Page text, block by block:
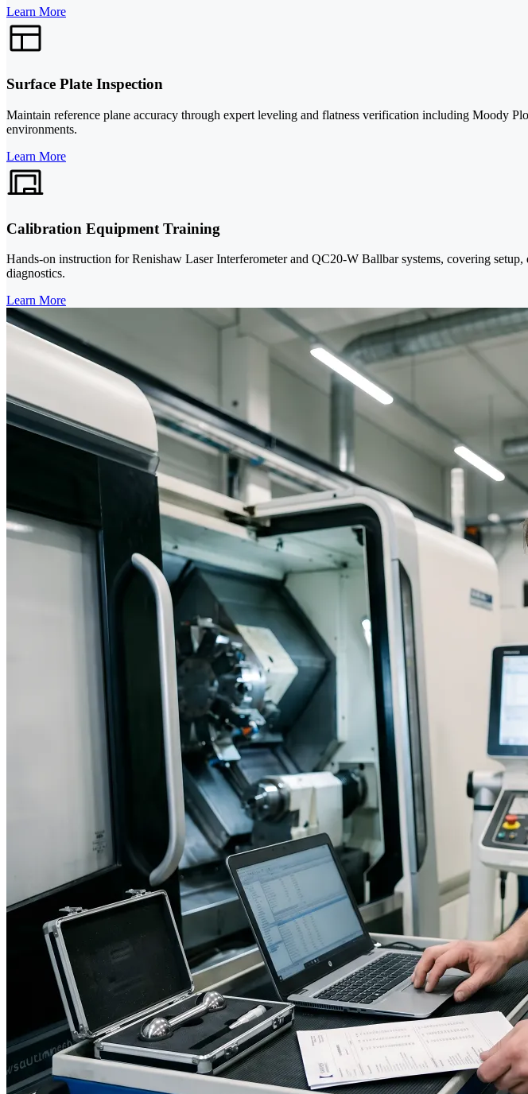
Learn More
Surface Plate Inspection
Maintain reference plane accuracy through expert leveling and flatness verification including Moody
environments.
Learn More
Calibration Equipment Training
Hands-on instruction for Renishaw Laser Interferometer and QC20-W Ballbar systems, covering
diagnostics.
Learn More